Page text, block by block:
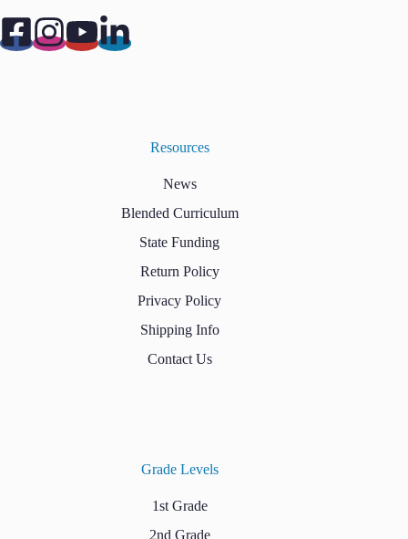
Resources
News
Blended Curriculum
State Funding
Return Policy
Privacy Policy
Shipping Info
Contact Us
Grade Levels
1st Grade
2nd Grade